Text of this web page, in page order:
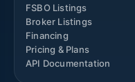
FSBO Listings
Broker Listings
Financing
Pricing & Plans
API Documentation